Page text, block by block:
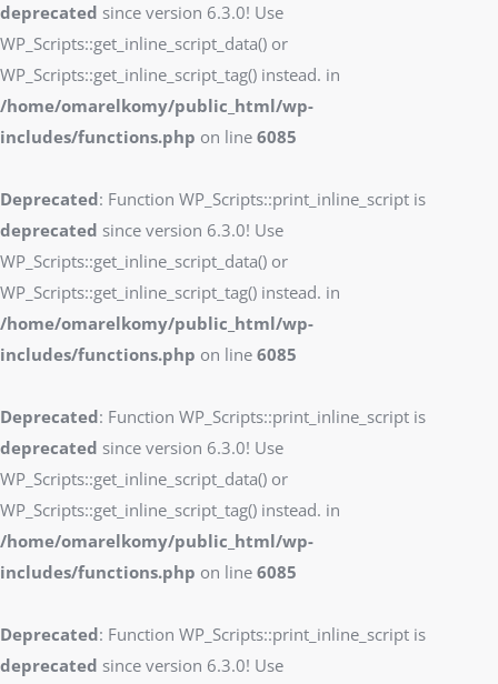
deprecated since version 6.3.0! Use
WP_Scripts::get_inline_script_data() or
WP_Scripts::get_inline_script_tag() instead. in
/home/omarelkomy/public_html/wp-
includes/functions.php on line 6085
Deprecated: Function WP_Scripts::print_inline_script is
deprecated since version 6.3.0! Use
WP_Scripts::get_inline_script_data() or
WP_Scripts::get_inline_script_tag() instead. in
/home/omarelkomy/public_html/wp-
includes/functions.php on line 6085
Deprecated: Function WP_Scripts::print_inline_script is
deprecated since version 6.3.0! Use
WP_Scripts::get_inline_script_data() or
WP_Scripts::get_inline_script_tag() instead. in
/home/omarelkomy/public_html/wp-
includes/functions.php on line 6085
Deprecated: Function WP_Scripts::print_inline_script is
deprecated since version 6.3.0! Use